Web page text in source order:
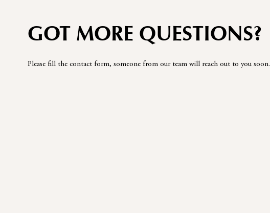
GOT MORE QUESTIONS?
Please fill the contact form, someone from our team will reach out to you soon.